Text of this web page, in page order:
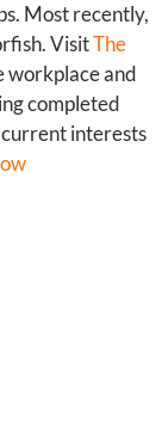
Most recently,
VisitThe
workplace and
completed
current interests